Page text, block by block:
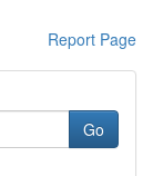
Report Page
Go